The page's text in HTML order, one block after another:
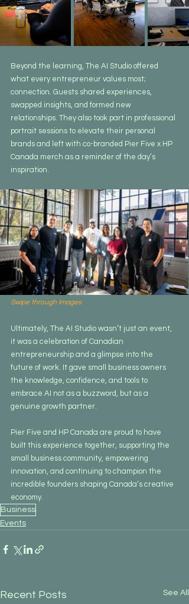
Beyond the learning, The AI Studio offered
what every entrepreneur values most;
connection. Guests shared experiences,
swapped insights, and formed new
relationships. They also took part in professional
portrait sessions to elevate their personal
brands and left with co-branded Pier Five x HP
Canada merch as a reminder of the day’s
inspiration.
Swipe through images
Ultimately, The AI Studio wasn’t just an event,
it was a celebration of Canadian
entrepreneurship and a glimpse into the
future of work. It gave small business owners
the knowledge, confidence, and tools to
embrace AI not as a buzzword, but as a
genuine growth partner.
Pier Five and HP Canada are proud to have
built this experience together, supporting the
small business community, empowering
innovation, and continuing to champion the
incredible founders shaping Canada’s creative
economy.
Business
Events
Recent Posts See All